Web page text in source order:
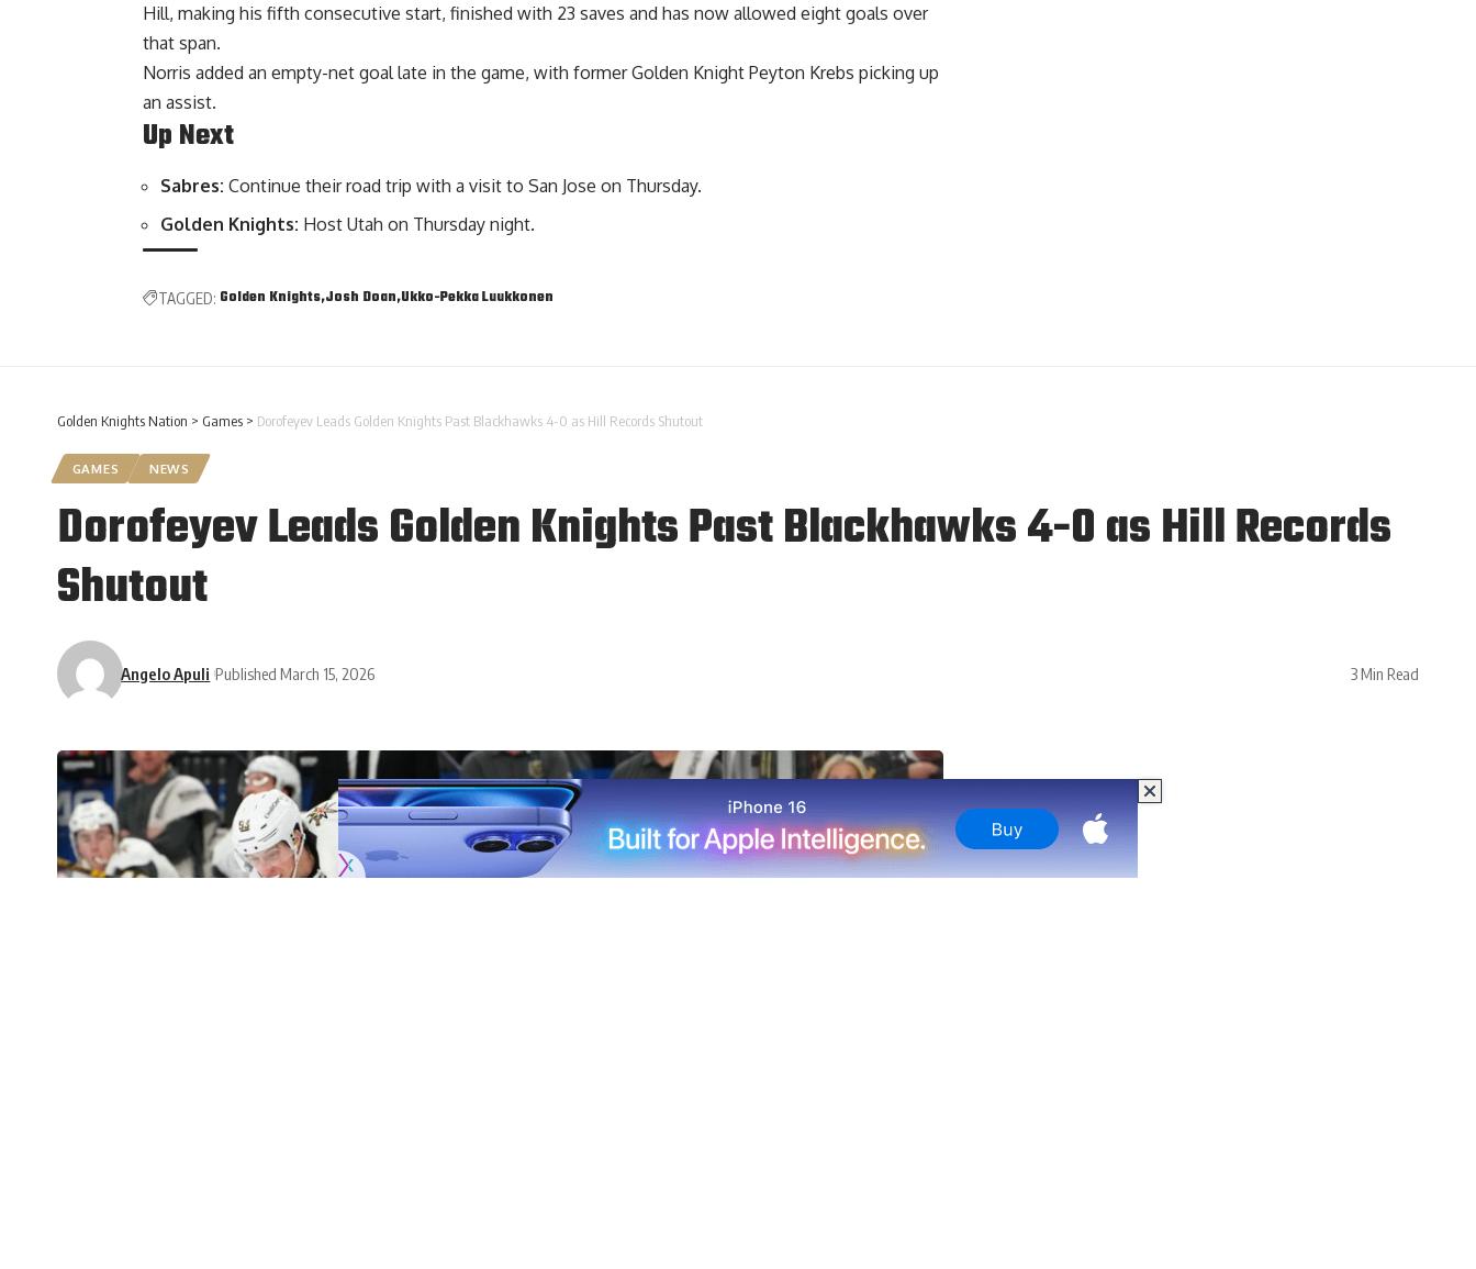
Hill, making his fifth consecutive start, finished with 23 saves and has now allowed eight goals over
that span.
Norris added an empty-net goal late in the game, with former Golden Knight Peyton Krebs picking up
an assist.
Up Next
Sabres: Continue their road trip with a visit to San Jose on Thursday.
Golden Knights: Host Utah on Thursday night.
TAGGED: Golden Knights Josh Doan Ukko-Pekka Luukkonen
Golden Knights Nation > Games > Dorofeyev Leads Golden Knights Past Blackhawks 4-0 as Hill Records Shutout
GAMES NEWS
Dorofeyev Leads Golden Knights Past Blackhawks 4-0 as Hill Records
Shutout
Angelo Apuli Published March 15, 2026 3 Min Read